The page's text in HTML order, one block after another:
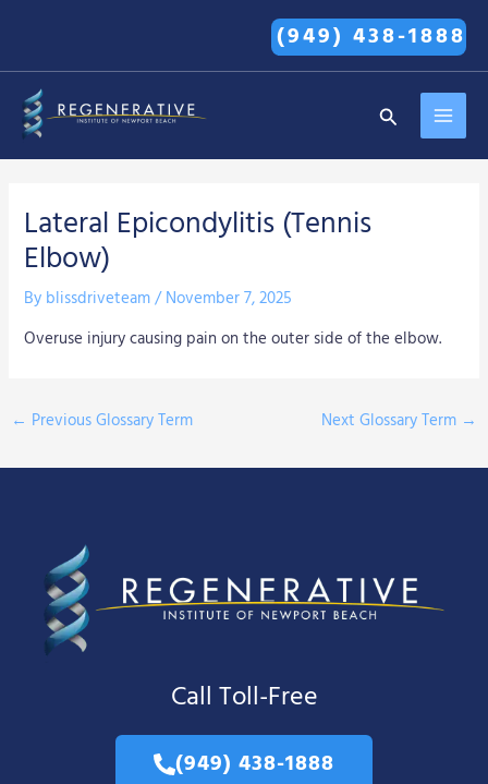
content
(949) 438-1888
Search
Lateral Epicondylitis (Tennis
Elbow)
By blissdriveteam/November 7, 2025
Overuse injury causing pain on the outer side of the elbow.
← Previous Glossary Term Next Glossary Term →
Call Toll-Free
(949) 438-1888